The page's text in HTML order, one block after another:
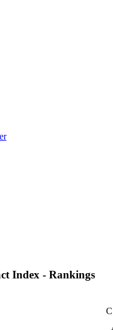
Index - Rankings